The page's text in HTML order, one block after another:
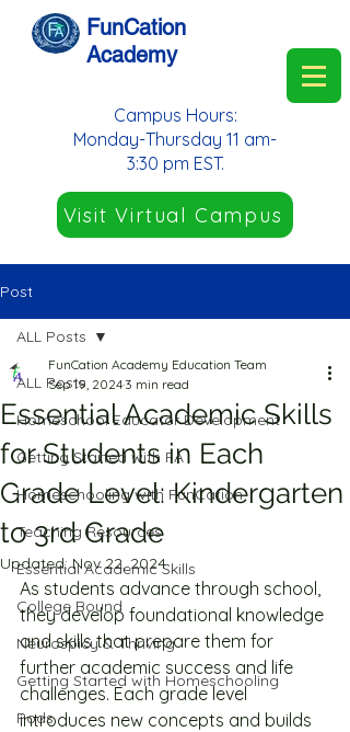
FunCation
Academy
Visit Virtual Campus
Campus Hours:
Monday-Thursday 11 am-
3:30 pm EST.
Post
ALL Posts
Homeschool Educator Development
Getting Started with FA
Homeschooling with FunCation
Teaching Resources
Essential Academic Skills
College Bound
Neurospicy & Thriving
Getting Started with Homeschooling
Pods
ALL Posts
Essential Academic Skills
for Students in Each
Grade Level: Kindergarten
to 3rd Grade
FunCation Academy Education Team
Sep 19, 2024 3 min read
Updated:Nov 22, 2024
As students advance through school,
they develop foundational knowledge
and skills that prepare them for
further academic success and life
challenges. Each grade level
introduces new concepts and builds